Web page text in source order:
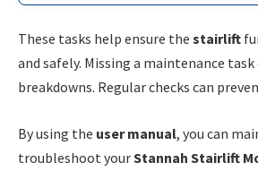
These tasks help ensure the stairlift
and safely. Missing a maintenance
breakdowns. Regular checks can
By using the user manual, you can
troubleshoot yourStannah Stairlift